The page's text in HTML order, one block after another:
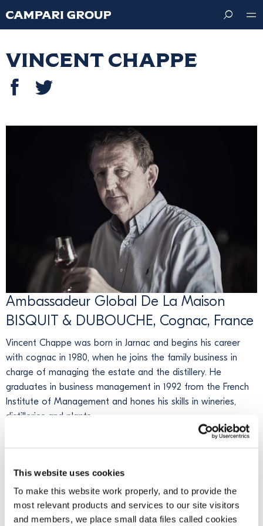
This website uses cookies
To make this website work properly, and to provide the
most relevant products and services to our site visitors
and members, we place small data files called cookies
to
main
Vincent Chappe
Ambassadeur Global De La Maison
BISQUIT & DUBOUCHE, Cognac, France
Vincent Chappe was born in Jarnac and begins his career
with cognac in 1980, when he joins the family business in
charge of managing the estate and the distillery. He
graduates in business management in 1992 from the French
Institute of Management and hones his skills in wineries,
distilleries and plants.
In 1999, he joins the L&L group as Purchasing and Marketing
Director of Domec Packaging Cy, where he is responsible for
global packaging solutions for renowned global brands.
In 2009, he becomes representative and President of Bisquit
& Dubouché. Vincent immediately has big plans for the